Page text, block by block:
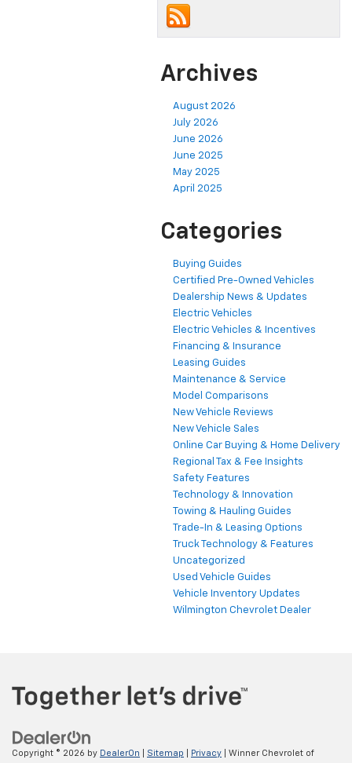
Archives
August 2026
July 2026
June 2026
June 2025
May 2025
April 2025
Categories
Buying Guides
Certified Pre-Owned Vehicles
Dealership News & Updates
Electric Vehicles
Electric Vehicles & Incentives
Financing & Insurance
Leasing Guides
Maintenance & Service
Model Comparisons
New Vehicle Reviews
New Vehicle Sales
Online Car Buying & Home Delivery
Regional Tax & Fee Insights
Safety Features
Technology & Innovation
Towing & Hauling Guides
Trade-In & Leasing Options
Truck Technology & Features
Uncategorized
Used Vehicle Guides
Vehicle Inventory Updates
Wilmington Chevrolet Dealer
Copyright © 2026 by DealerOn Sitemap Privacy | Winner Chevrolet of